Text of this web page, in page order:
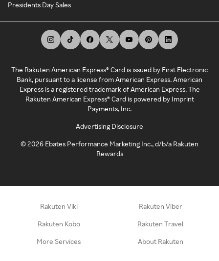
Presidents Day Sales
The Rakuten American Express® Card is issued by First Electronic
Bank, pursuant to a license from American Express. American
Express is a registered trademark of American Express. The
Rakuten American Express® Card is powered by Imprint
Payments, Inc.
Advertising Disclosure
©2026 Ebates Performance Marketing Inc., d/b/a Rakuten
Rewards
Rakuten Viki Rakuten Viber
Rakuten Kobo Rakuten Travel
More Services About Rakuten